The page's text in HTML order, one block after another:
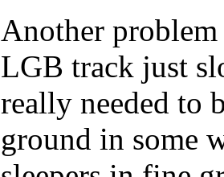
Another
LGB track just
really needed to
ground in some